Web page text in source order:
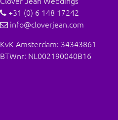
+31 (0) 6 148 17242
info@cloverjean.com
KvK Amsterdam: 34343861
BTWnr: NL002190040B16